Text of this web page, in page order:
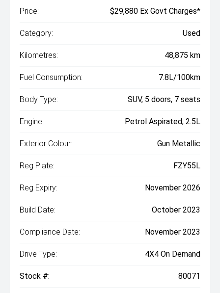
Price: $29,880 Ex Govt Charges*
Category: Used
Kilometres: 48,875 km
Fuel Consumption: 7.8L/100km
Body Type: SUV, 5 doors, 7 seats
Engine: Petrol Aspirated, 2.5L
Exterior Colour: Gun Metallic
Reg Plate: FZY55L
Reg Expiry: November 2026
Build Date: October 2023
Compliance Date: November 2023
Drive Type: 4X4 On Demand
Stock #: 80071